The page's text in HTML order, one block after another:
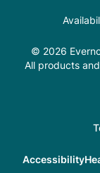
© 2026
All products
Accessibility